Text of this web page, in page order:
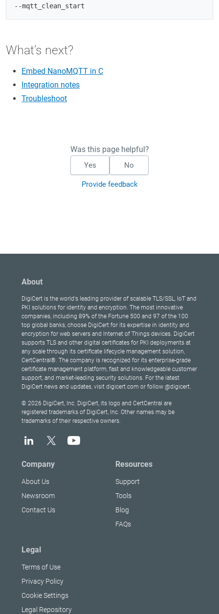
What’s next?
Embed NanoMQTT in C
Integration notes
Troubleshoot
Was this page helpful?
Yes No
Provide feedback
About
DigiCert is the world's leading provider of scalable TLS/SSL, IoT and
PKI solutions for identity and encryption. The most innovative
companies, including 89% of the Fortune 500 and 97 of the 100
top global banks, choose DigiCert for its expertise in identity and
encryption for web servers and Internet of Things devices. DigiCert
supports TLS and other digital certificates for PKI deployments at
any scale through its certificate lifecycle management solution,
CertCentral®. The company is recognized for its enterprise-grade
certificate management platform, fast and knowledgeable customer
support, and market-leading security solutions. For the latest
DigiCert news and updates, visit digicert.com or follow @digicert.
© 2026 DigiCert, Inc. DigiCert, its logo and CertCentral are
registered trademarks of DigiCert, Inc. Other names may be
trademarks of their respective owners.
Company
About Us
Newsroom
Contact Us
Resources
Support
Tools
Blog
FAQs
Legal
Terms of Use
Privacy Policy
Cookie Settings
Legal Repository